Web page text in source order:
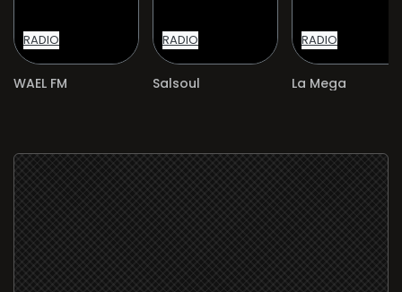
RADIO
WAEL FM
RADIO
Salsoul
RADIO
La Mega